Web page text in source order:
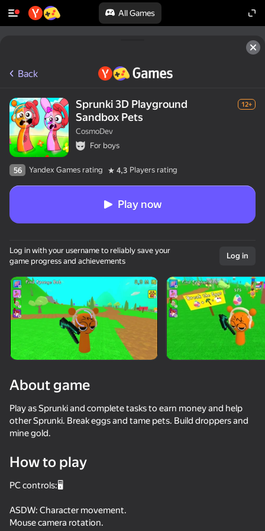
All Games
Rotate device
This game support only landscape
orientation
Sprunki
64
Back
Sprunki 3D Playground
Sandbox Pets
12+
CosmoDev
For boys
56 Yandex Games rating 4,3 Players rating
Play now
Log in with your username to reliably save your
game progress and achievements
Log in
About game
Play as Sprunki and complete tasks to earn money and help
other Sprunki. Break eggs and tame pets. Build droppers and
mine gold.
How to play
PC controls:🖥️
ASDW: Character movement.
Mouse camera rotation.